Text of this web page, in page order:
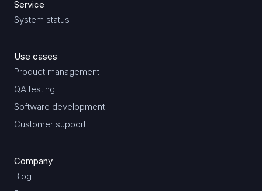
Service
System status
Use cases
Product management
QA testing
Software development
Customer support
Company
Blog